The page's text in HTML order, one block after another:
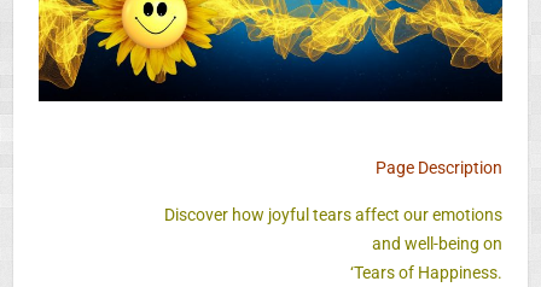
Page Description
Discover how joyful tears affect our emotions
and well-being on
‘Tears of Happiness.